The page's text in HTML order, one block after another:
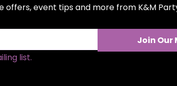
offers, event tips and more from K&M
Join Our
list.